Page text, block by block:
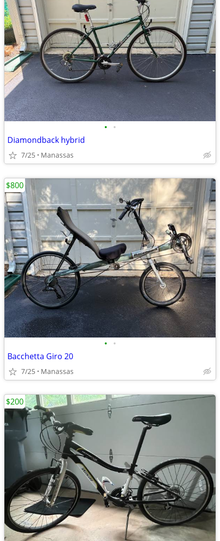
• •
Diamondback hybrid
7/25 Manassas
• •
Bacchetta Giro 20
7/25 Manassas
$800
$200